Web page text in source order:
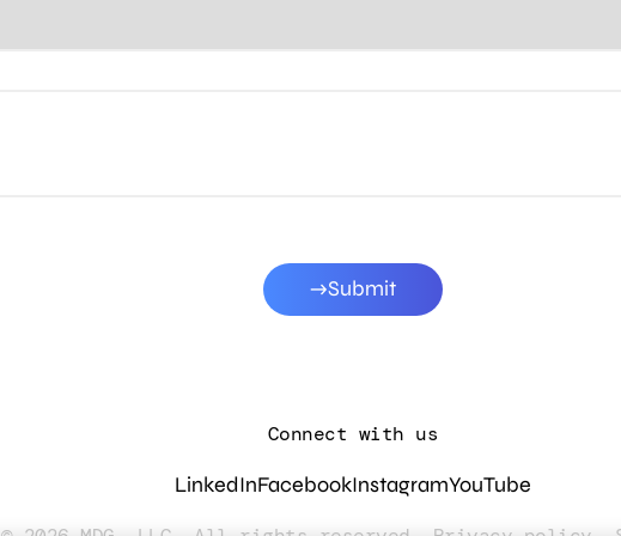
Submit
Connect with us
LinkedInFacebookInstagramYouTube